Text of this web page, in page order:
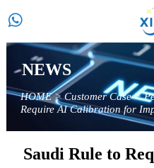

NEWS
HOME>Customer Case>
Require AI Calibration for
Saudi Rule to